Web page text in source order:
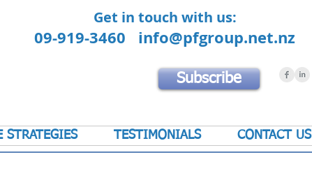
Get in touch with us:
09-919-3460 info@pfgroup.net.nz
Subscribe
STRATEGIES TESTIMONIALS CONTACT US